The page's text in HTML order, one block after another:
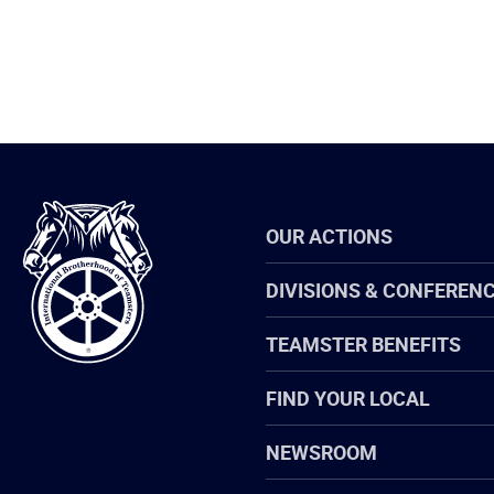
International
Brotherhood
of
Teamsters
OUR ACTIONS
DIVISIONS &
TEAMSTER BENEFITS
FIND YOUR LOCAL
NEWSROOM